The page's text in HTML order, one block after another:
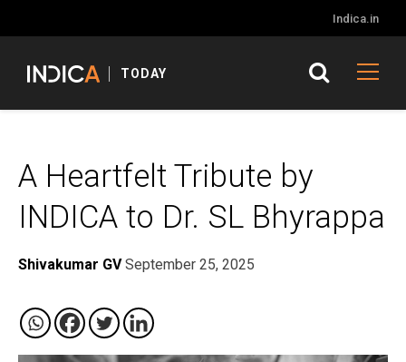
Indica.in
TODAY
A Heartfelt Tribute by
INDICA to Dr. SL Bhyrappa
Shivakumar GV September 25, 2025